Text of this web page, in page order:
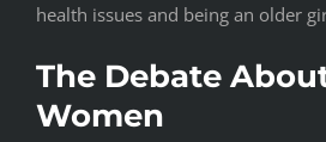
health issues and being an older
The Debate
Women